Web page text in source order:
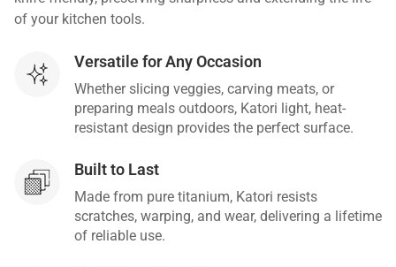
of your kitchen tools.
Versatile for Any Occasion
Whether slicing veggies, carving meats, or
preparing meals outdoors, Katori light, heat-
resistant design provides the perfect surface.
Built to Last
Made from pure titanium, Katori resists
scratches, warping, and wear, delivering a lifetime
of reliable use.